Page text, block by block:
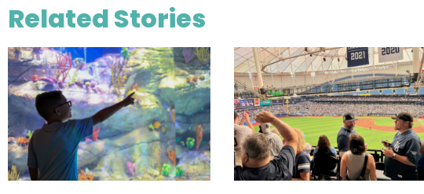
Related Stories